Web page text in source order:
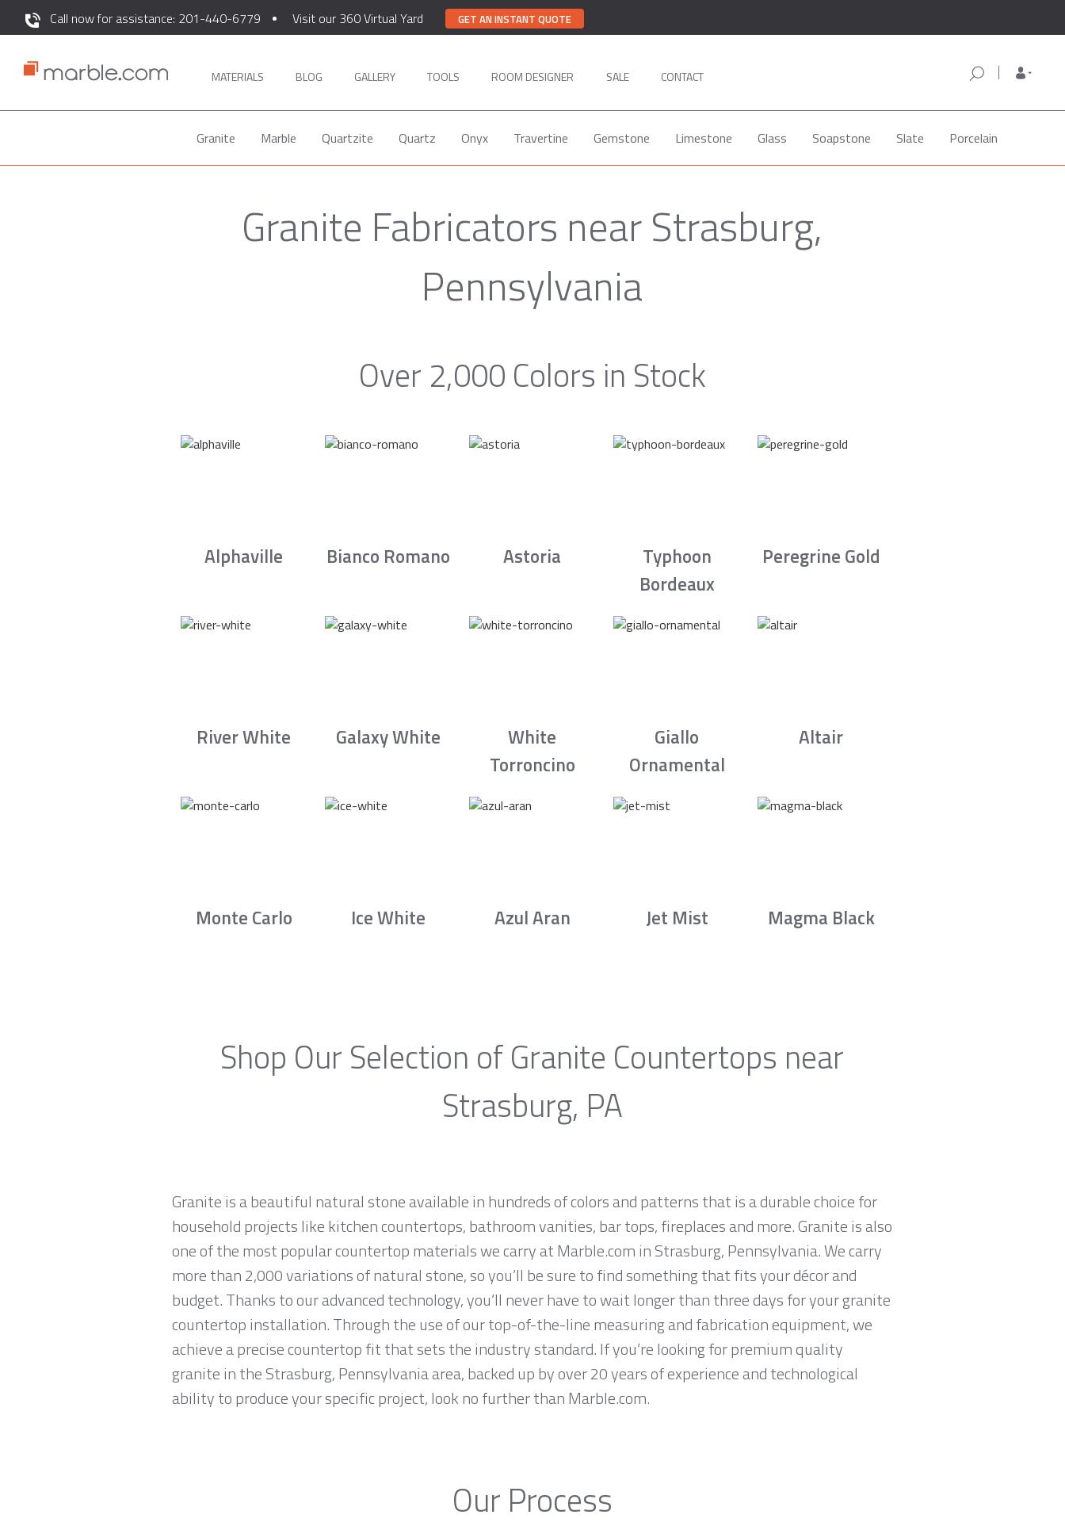
Call now for assistance: 201-440-6779 Visit our 360 Virtual Yard GET AN INSTANT QUOTE
MATERIALS BLOG GALLERY TOOLS ROOM DESIGNER SALE CONTACT
Granite Marble Quartzite Quartz Onyx Travertine Gemstone Limestone Glass Soapstone Slate Porcelain
Granite Fabricators near Strasburg,
Pennsylvania
Over 2,000 Colors in Stock
Alphaville Bianco Romano Astoria
Typhoon
Bordeaux
Peregrine Gold
River White Galaxy White
White
Torroncino
Giallo
Ornamental
Altair
Monte Carlo Ice White Azul Aran Jet Mist Magma Black
Shop Our Selection of Granite Countertops near
Strasburg, PA
Granite is a beautiful natural stone available in hundreds of colors and patterns that is a durable choice for
household projects like kitchen countertops, bathroom vanities, bar tops, fireplaces and more. Granite is also
one of the most popular countertop materials we carry at Marble.com in Strasburg, Pennsylvania. We carry
more than 2,000 variations of natural stone, so you’ll be sure to find something that fits your décor and
budget. Thanks to our advanced technology, you’ll never have to wait longer than three days for your granite
countertop installation. Through the use of our top-of-the-line measuring and fabrication equipment, we
achieve a precise countertop fit that sets the industry standard. If you’re looking for premium quality
granite in the Strasburg, Pennsylvania area, backed up by over 20 years of experience and technological
ability to produce your specific project, look no further than Marble.com.
Our Process